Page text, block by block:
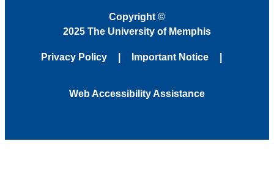
Copyright ©
2025 The University of Memphis
Privacy Policy Important Notice
Web Accessibility Assistance